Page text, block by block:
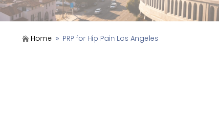
 Home 9 PRP for Hip Pain Los Angeles